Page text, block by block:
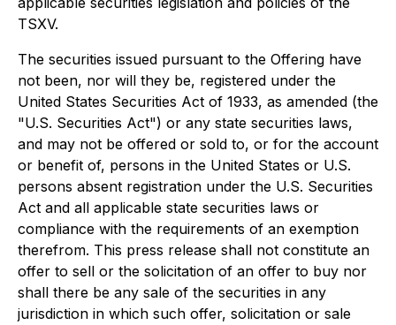
TSXV.
The securities issued pursuant to the Offering have
not been, nor will they be, registered under the
United States Securities Act of 1933, as amended (the
"U.S. Securities Act") or any state securities laws,
and may not be offered or sold to, or for the account
or benefit of, persons in the United States or U.S.
persons absent registration under the U.S. Securities
Act and all applicable state securities laws or
compliance with the requirements of an exemption
therefrom. This press release shall not constitute an
offer to sell or the solicitation of an offer to buy nor
shall there be any sale of the securities in any
jurisdiction in which such offer, solicitation or sale